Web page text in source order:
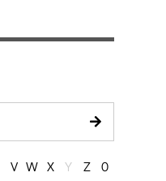
V W X Y Z 0